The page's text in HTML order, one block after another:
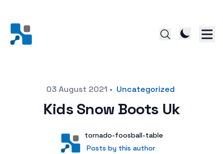
03 August 2021 • Uncategorized
Kids Snow Boots Uk
User
tornado-foosball-table
Posts by this author
Posts by this author